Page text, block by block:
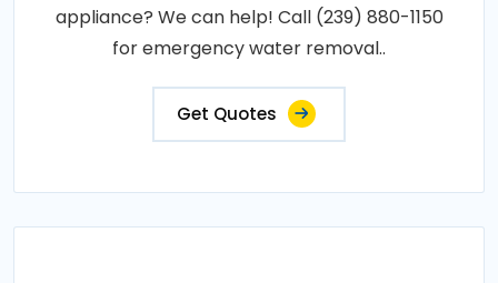
appliance? We can help! Call (239) 880-1150
for emergency water removal..
Get Quotes